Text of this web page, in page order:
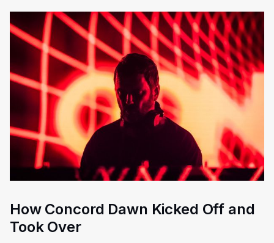
How Concord Dawn Kicked Off and
Took Over